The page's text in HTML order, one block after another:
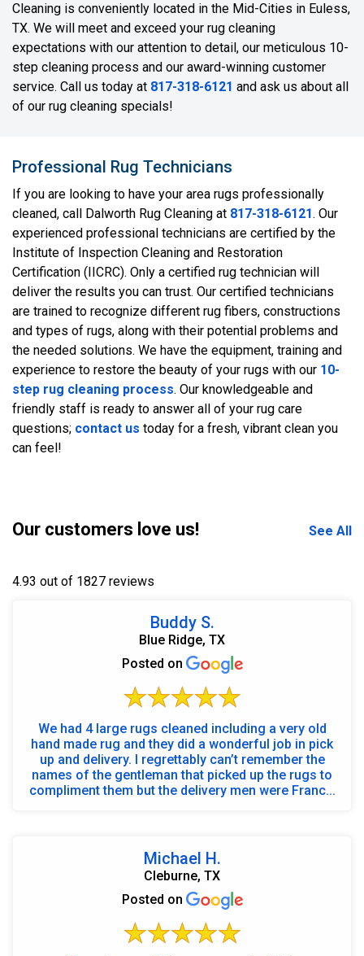
Cleaning is conveniently located in the Mid-Cities in Euless,
TX. We will meet and exceed your rug cleaning
expectations with our attention to detail, our meticulous 10-
step cleaning process and our award-winning customer
service. Call us today at 817-318-6121 and ask us about all
of our rug cleaning specials!
Professional Rug Technicians
If you are looking to have your area rugs professionally
cleaned, call Dalworth Rug Cleaning at 817-318-6121. Our
experienced professional technicians are certified by the
Institute of Inspection Cleaning and Restoration
Certification (IICRC). Only a certified rug technician will
deliver the results you can trust. Our certified technicians
are trained to recognize different rug fibers, constructions
and types of rugs, along with their potential problems and
the needed solutions. We have the equipment, training and
experience to restore the beauty of your rugs with our 10-
step rug cleaning process. Our knowledgeable and
friendly staff is ready to answer all of your rug care
questions; contact us today for a fresh, vibrant clean you
can feel!
Our customers love us! See All
4.93 out of 1827 reviews
Buddy S.
Blue Ridge, TX
Posted on
We had 4 large rugs cleaned including a very old
hand made rug and they did a wonderful job in pick
up and delivery. I regrettably can’t remember the
names of the gentleman that picked up the rugs to
compliment them but the delivery men were Franc...
Michael H.
Cleburne, TX
Posted on